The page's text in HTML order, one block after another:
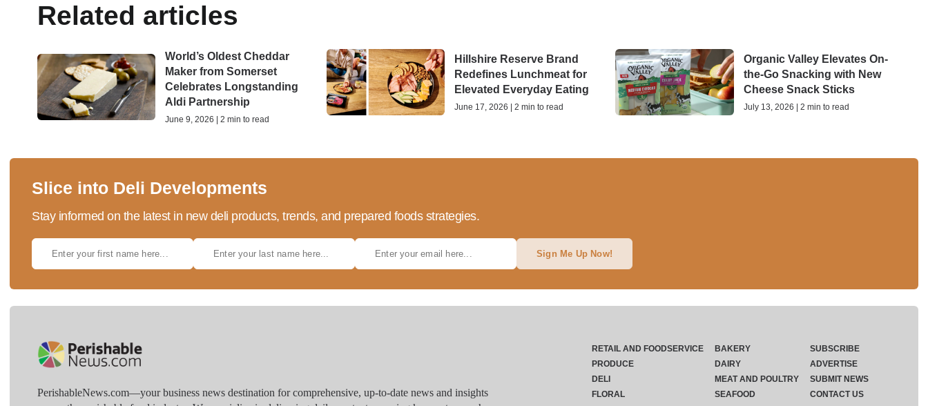
Related articles
World’s Oldest Cheddar
Maker from Somerset
Celebrates Longstanding
Aldi Partnership
June 9, 2026 | 2 min to read
Hillshire Reserve Brand
Redefines Lunchmeat for
Elevated Everyday Eating
June 17, 2026 | 2 min to read
Organic Valley Elevates On-
the-Go Snacking with New
Cheese Snack Sticks
July 13, 2026 | 2 min to read
Slice into Deli Developments
Stay informed on the latest in new deli products, trends, and prepared foods strategies.
Sign Me Up Now!
PerishableNews.com—​your business news destination for comprehensive, up-to-date news and insights
RETAIL AND FOODSERVICE
PRODUCE
DELI
FLORAL
BAKERY
DAIRY
MEAT AND POULTRY
SEAFOOD
SUBSCRIBE
ADVERTISE
SUBMIT NEWS
CONTACT US